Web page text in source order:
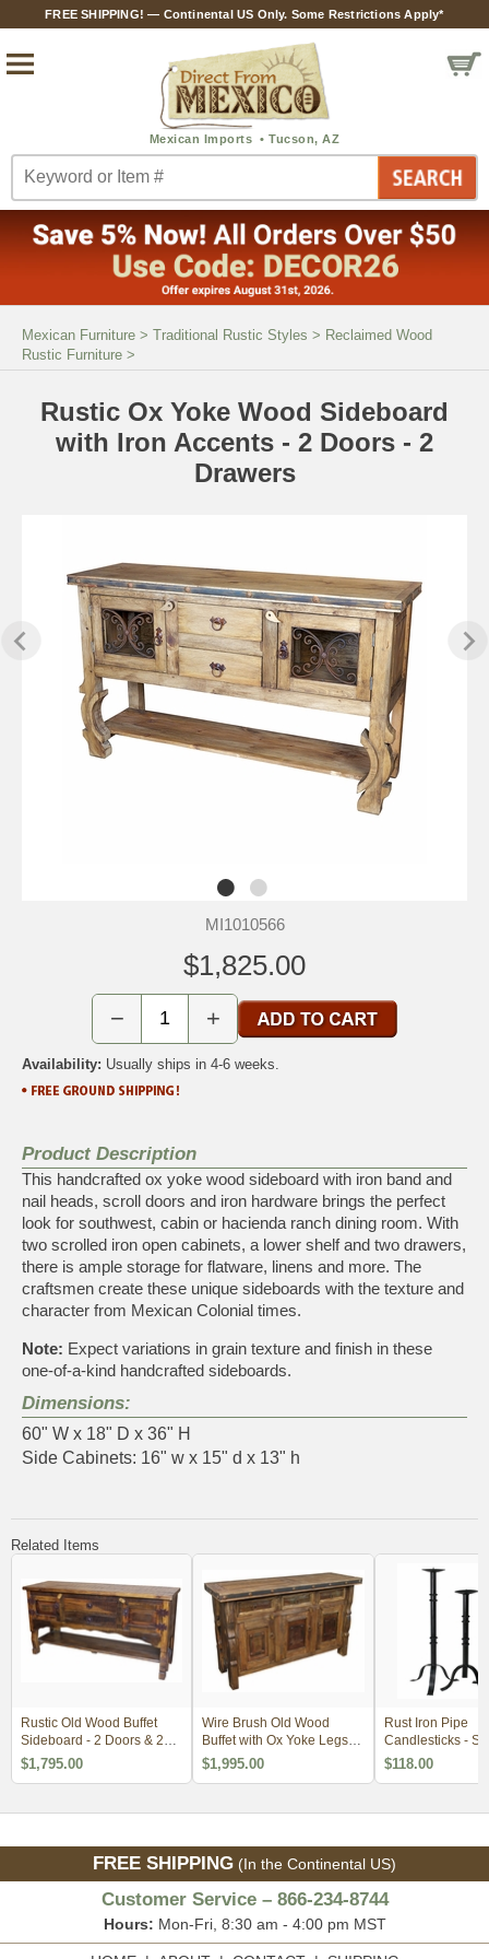
FREE SHIPPING! — Continental US Only. Some Restrictions Apply*
Mexican Furniture > Traditional Rustic Styles > Reclaimed Wood
Rustic Furniture >
Rustic Ox Yoke Wood Sideboard
with Iron Accents - 2 Doors - 2
Drawers
MI1010566
$1,825.00
− +
Availability: Usually ships in 4-6 weeks.
Product Description
This handcrafted ox yoke wood sideboard with iron band and
nail heads, scroll doors and iron hardware brings the perfect
look for southwest, cabin or hacienda ranch dining room. With
two scrolled iron open cabinets, a lower shelf and two drawers,
there is ample storage for flatware, linens and more. The
craftsmen create these unique sideboards with the texture and
character from Mexican Colonial times.
Note: Expect variations in grain texture and finish in these
one-of-a-kind handcrafted sideboards.
Dimensions:
60" W x 18" D x 36" H
Side Cabinets: 16" w x 15" d x 13" h
Related Items
Rustic Old Wood Buffet
Sideboard - 2 Doors & 2
Drawers
$1,795.00
Wire Brush Old Wood
Buffet with Ox Yoke Legs
Iron Accents
$1,995.00
Rust Iron Pipe
Candlesticks -
$118.00
FREE SHIPPING (In the Continental US)
Customer Service – 866-234-8744
Hours: Mon-Fri, 8:30 am - 4:00 pm MST